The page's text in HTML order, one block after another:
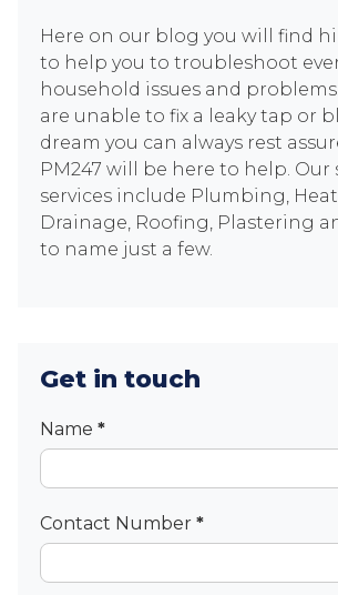
Here on our blog you will find
to help you to troubleshoot
household issues and
are unable to fix a leaky tap or
dream you can always rest
PM247 will be here to help. Our
services include Plumbing,
Drainage, Roofing, Plastering
to name just a few.
Get in touch
Contact
Name *
Contact Number *